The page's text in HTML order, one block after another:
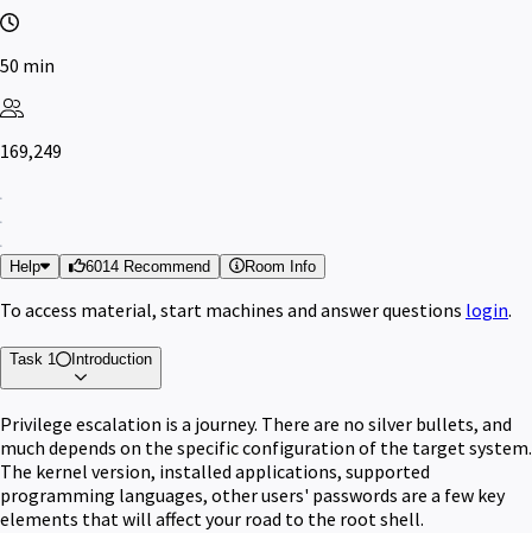
50 min
169,249
Help 6014 Recommend Room Info
To access material, start machines and answer questions login.
Task 1 Introduction
Privilege escalation is a journey. There are no silver bullets, and
much depends on the specific configuration of the target system.
The kernel version, installed applications, supported
programming languages, other users' passwords are a few key
elements that will affect your road to the root shell.